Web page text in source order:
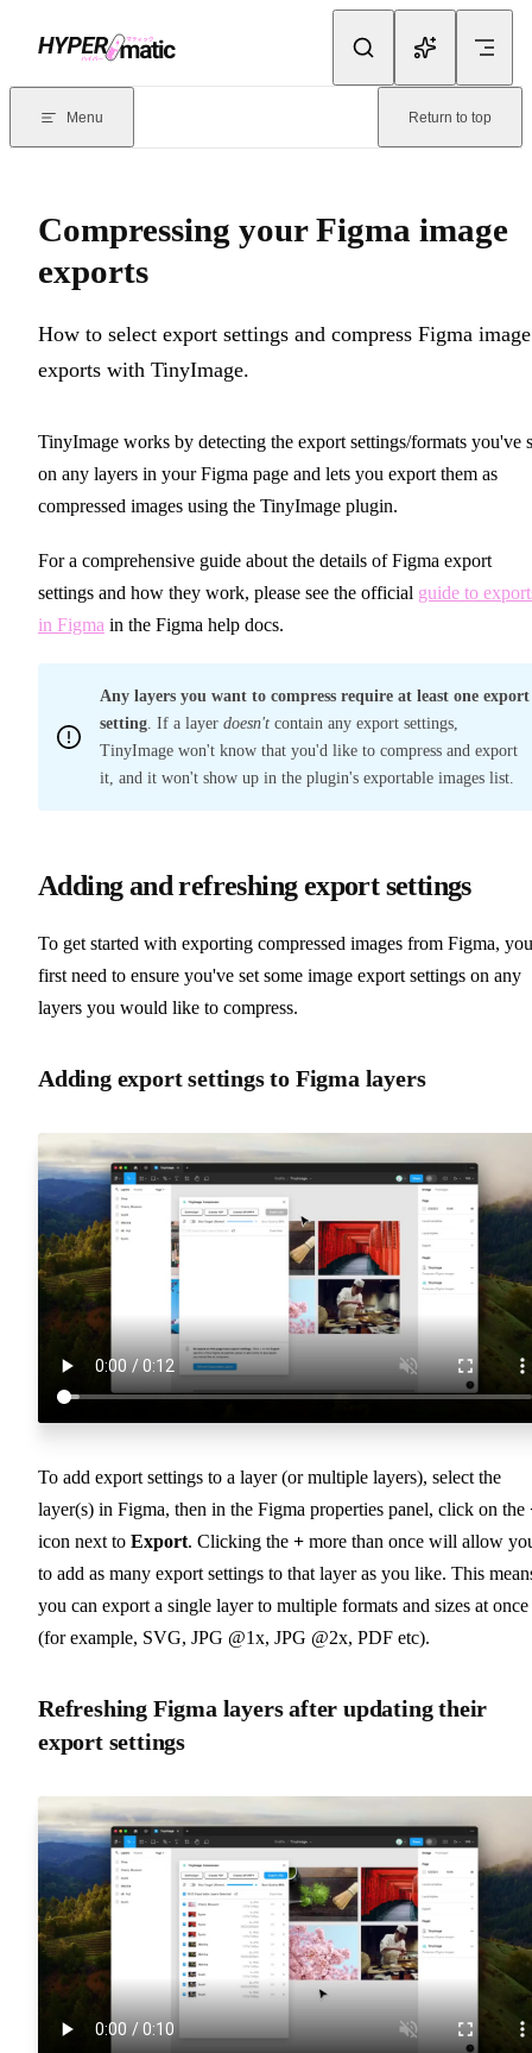
Documentation Index
Menu Return to top
Compressing your Figma image
exports
How to select export settings and compress Figma image
exports with TinyImage.
TinyImage works by detecting the export settings/formats you've
on any layers in your Figma page and lets you export them as
compressed images using the TinyImage plugin.
For a comprehensive guide about the details of Figma export
settings and how they work, please see the official guide to
in Figma in the Figma help docs.
Any layers you want to compress require at least one export
setting . If a layer doesn't contain any export settings,
TinyImage won't know that you'd like to compress and export
it, and it won't show up in the plugin's exportable images list.
Adding and refreshing export settings
To get started with exporting compressed images from Figma,
first need to ensure you've set some image export settings on any
layers you would like to compress.
Adding export settings to Figma layers
To add export settings to a layer (or multiple layers), select the
layer(s) in Figma, then in the Figma properties panel, click on the
icon next to Export. Clicking the + more than once will allow
to add as many export settings to that layer as you like. This
you can export a single layer to multiple formats and sizes at once
(for example, SVG, JPG @1x, JPG @2x, PDF etc).
Refreshing Figma layers after updating their
export settings